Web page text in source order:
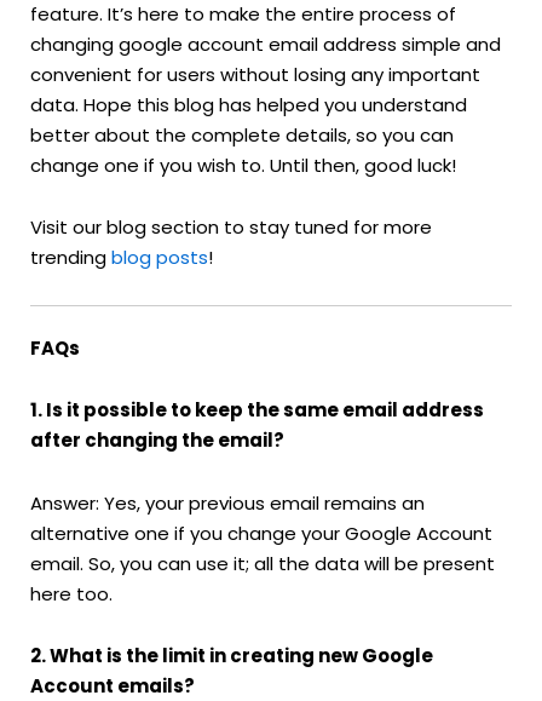
feature. It’s here to make the entire process of
changing google account email address simple and
convenient for users without losing any important
data. Hope this blog has helped you understand
better about the complete details, so you can
change one if you wish to. Until then, good luck!
Visit our blog section to stay tuned for more
trendingblog posts!
FAQs
1. Is it possible to keep the same email address
after changing the email?
Answer: Yes, your previous email remains an
alternative one if you change your Google Account
email. So, you can use it; all the data will be present
here too.
2. What is the limit in creating new Google
Account emails?